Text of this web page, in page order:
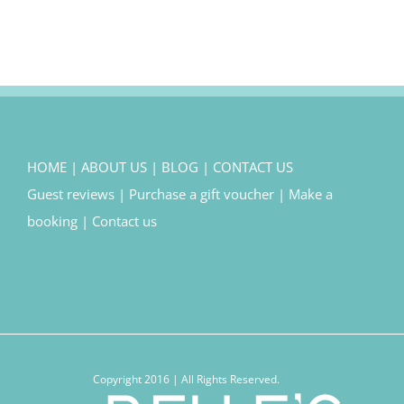
HOME | ABOUT US | BLOG | CONTACT US
Guest reviews | Purchase a gift voucher | Make a
booking | Contact us
Copyright 2016 | All Rights Reserved.